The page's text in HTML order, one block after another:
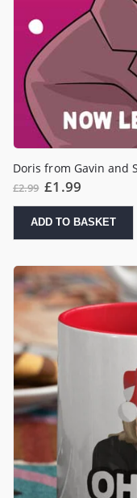
Doris from Gavin and
£2.99 Original
was:
£2.99.
£1.99Current
is:
£1.99.
ADD TO BASKET